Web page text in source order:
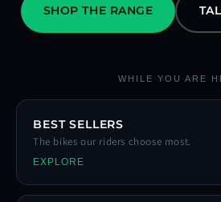
SHOP THE RANGE
WHILE YOU ARE
BEST SELLERS
The bikes our riders choose most.
EXPLORE